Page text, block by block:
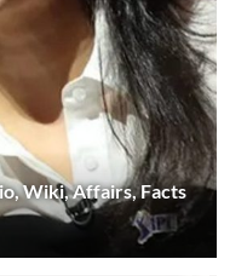
Wiki, Affairs, Facts